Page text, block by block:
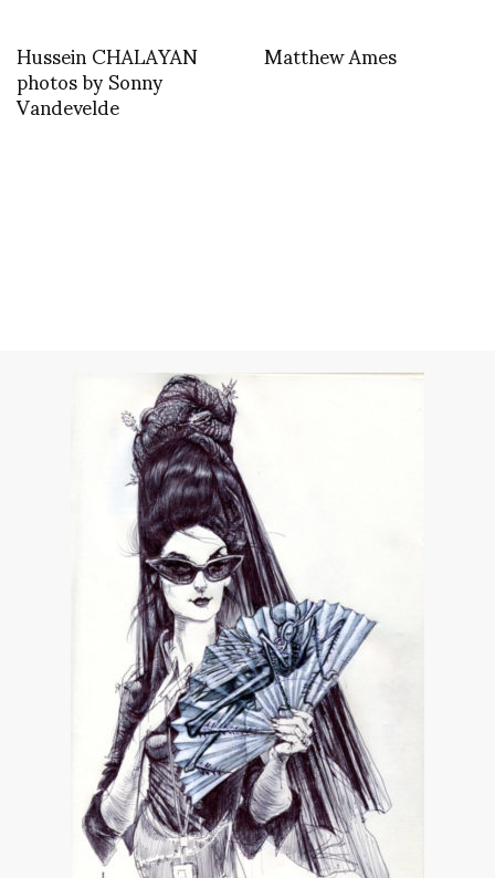
Hussein CHALAYAN
photos by Sonny
Vandevelde
Matthew Ames